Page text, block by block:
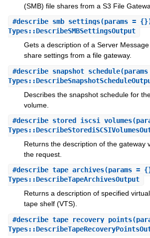
(SMB) file shares from a S3 File
#describe_smb_settings(params =
Types::DescribeSMBSettingsOutput
Gets a description of a Server
share settings from a file gateway.
#describe_snapshot_schedule
Describes the snapshot schedule for
volume.
#describe_stored_iscsi_volumes
Returns the description of the gateway
the request.
#describe_tape_archives(params =
Types::DescribeTapeArchivesOutput
Returns a description of specified
tape shelf (VTS).
#describe_tape_recovery_points